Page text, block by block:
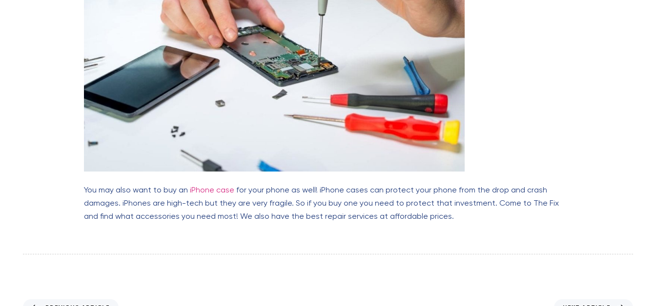
You may also want to buy an iPhone case for your phone as well! iPhone cases can protect your phone from the drop and crash
damages. iPhones are high-tech but they are very fragile. So if you buy one you need to protect that investment. Come to The Fix
and find what accessories you need most! We also have the best repair services at affordable prices.